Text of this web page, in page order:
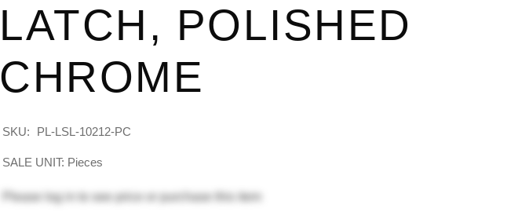
LATCH, POLISHED
CHROME
SKU: PL-LSL-10212-PC
SALE UNIT: Pieces
Please log in to see price or purchase this item